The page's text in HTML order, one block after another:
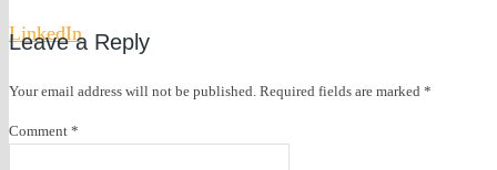
LinkedIn
LinkedIn
Leave a Reply
Your email address will not be published. Required fields are marked *
Comment *